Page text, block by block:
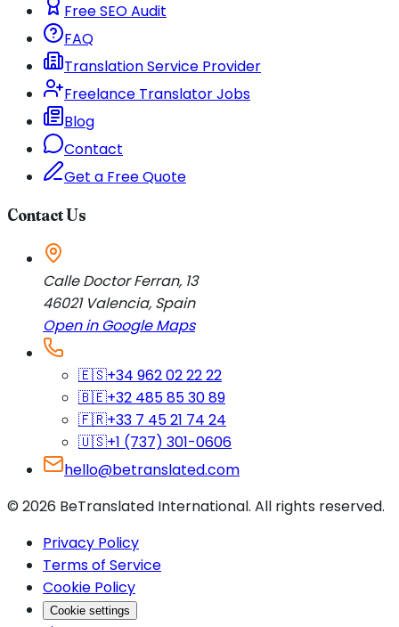
Free SEO Audit
FAQ
Translation Service Provider
Freelance Translator Jobs
Blog
Contact
Get a Free Quote
Contact Us
Calle Doctor Ferran, 13
46021 Valencia, Spain
Open in Google Maps
🇪🇸+34 962 02 22 22
🇧🇪+32 485 85 30 89
🇫🇷+33 7 45 21 74 24
🇺🇸+1 (737) 301-0606
hello@betranslated.com
© 2026 BeTranslated International. All rights reserved.
Privacy Policy
Terms of Service
Cookie Policy
Cookie settings